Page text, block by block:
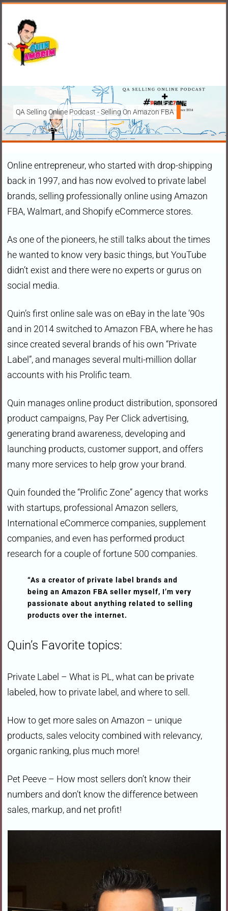
QA Selling Online Podcast - Selling On Amazon FBA
How To Sell On Amazon FBA from anywhere, and get your
brands to grow using the FBA (Fulfilled By Amazon)
Ask Anything About Selling Online
Online entrepreneur, who started with drop-shipping
back in 1997, and has now evolved to private label
brands, selling professionally online using Amazon
FBA, Walmart, and Shopify eCommerce stores.
As one of the pioneers, he still talks about the times
he wanted to know very basic things, but YouTube
didn’t exist and there were no experts or gurus on
social media.
Quin’s first online sale was on eBay in the late ’90s
and in 2014 switched to Amazon FBA, where he has
since created several brands of his own “Private
Label”, and manages several multi-million dollar
accounts with his Prolific team.
Quin manages online product distribution, sponsored
product campaigns, Pay Per Click advertising,
generating brand awareness, developing and
launching products, customer support, and offers
many more services to help grow your brand.
Quin founded the “Prolific Zone” agency that works
with startups, professional Amazon sellers,
International eCommerce companies, supplement
companies, and even has performed product
research for a couple of fortune 500 companies.
“As a creator of private label brands and
being an Amazon FBA seller myself, I’m very
passionate about anything related to selling
products over the internet.
Quin’s Favorite topics:
Private Label – What is PL, what can be private
labeled, how to private label, and where to sell.
How to get more sales on Amazon – unique
products, sales velocity combined with relevancy,
organic ranking, plus much more!
Pet Peeve – How most sellers don’t know their
numbers and don’t know the difference between
sales, markup, and net profit!